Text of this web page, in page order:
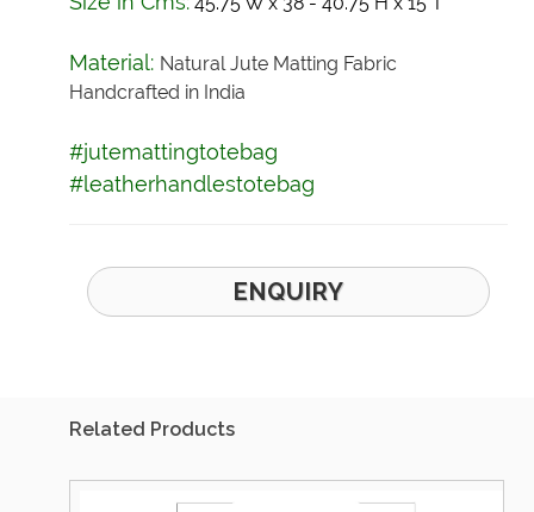
Material: Natural Jute Matting Fabric
Handcrafted in India
#jutemattingtotebag
#leatherhandlestotebag
ENQUIRY
Related Products